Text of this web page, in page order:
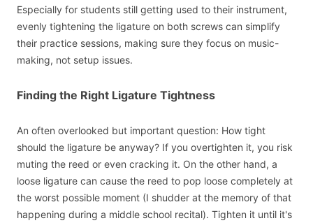
Especially for students still getting used to their instrument,
evenly tightening the ligature on both screws can simplify
their practice sessions, making sure they focus on music-
making, not setup issues.
Finding the Right Ligature Tightness
An often overlooked but important question: How tight
should the ligature be anyway? If you overtighten it, you risk
muting the reed or even cracking it. On the other hand, a
loose ligature can cause the reed to pop loose completely at
the worst possible moment (I shudder at the memory of that
happening during a middle school recital). Tighten it until it's